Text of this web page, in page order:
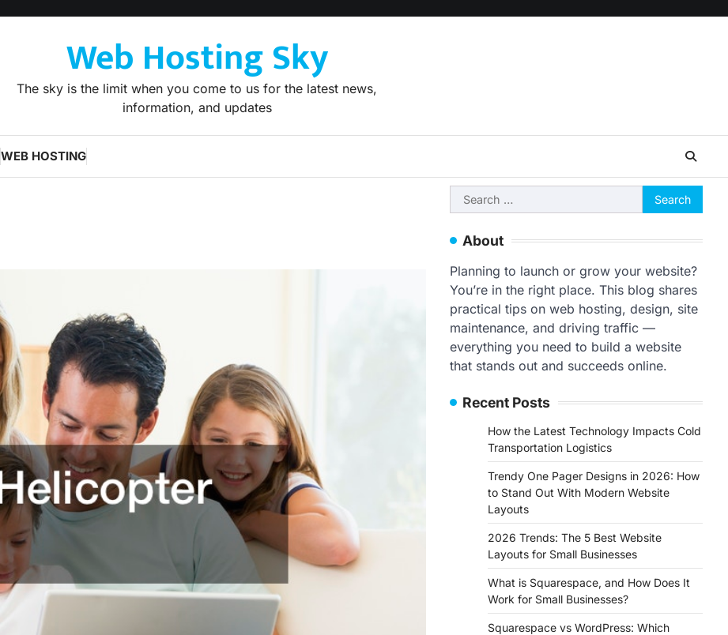
Web Hosting Sky
The sky is the limit when you come to us for the latest news,
information, and updates
WEB HOSTING
Search
for:
About
Planning to launch or grow your website?
You’re in the right place. This blog shares
practical tips on web hosting, design, site
maintenance, and driving traffic —
everything you need to build a website
that stands out and succeeds online.
Recent Posts
How the Latest Technology Impacts Cold
Transportation Logistics
Trendy One Pager Designs in 2026: How
to Stand Out With Modern Website
Layouts
2026 Trends: The 5 Best Website
Layouts for Small Businesses
What is Squarespace, and How Does It
Work for Small Businesses?
Squarespace vs WordPress: Which